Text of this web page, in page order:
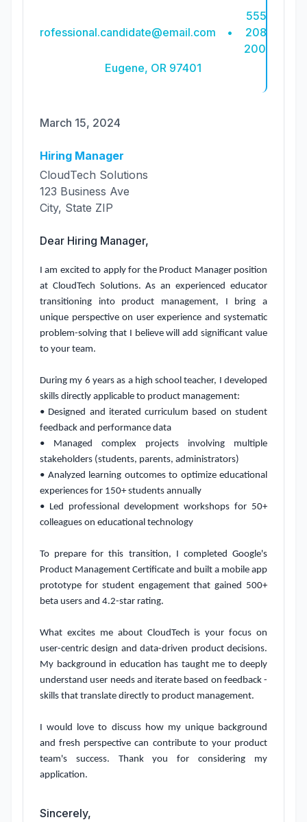
professional.candidate@email.com •
555-
208-
2007
Eugene, OR 97401
March 15, 2024
Hiring Manager
CloudTech Solutions
123 Business Ave
City, State ZIP
Dear Hiring Manager,
I am excited to apply for the Product Manager position
at CloudTech Solutions. As an experienced educator
transitioning into product management, I bring a
unique perspective on user experience and systematic
problem-solving that I believe will add significant value
to your team.
During my 6 years as a high school teacher, I developed
skills directly applicable to product management:
• Designed and iterated curriculum based on student
feedback and performance data
• Managed complex projects involving multiple
stakeholders (students, parents, administrators)
• Analyzed learning outcomes to optimize educational
experiences for 150+ students annually
• Led professional development workshops for 50+
colleagues on educational technology
To prepare for this transition, I completed Google's
Product Management Certificate and built a mobile app
prototype for student engagement that gained 500+
beta users and 4.2-star rating.
What excites me about CloudTech is your focus on
user-centric design and data-driven product decisions.
My background in education has taught me to deeply
understand user needs and iterate based on feedback -
skills that translate directly to product management.
I would love to discuss how my unique background
and fresh perspective can contribute to your product
team's success. Thank you for considering my
application.
Sincerely,